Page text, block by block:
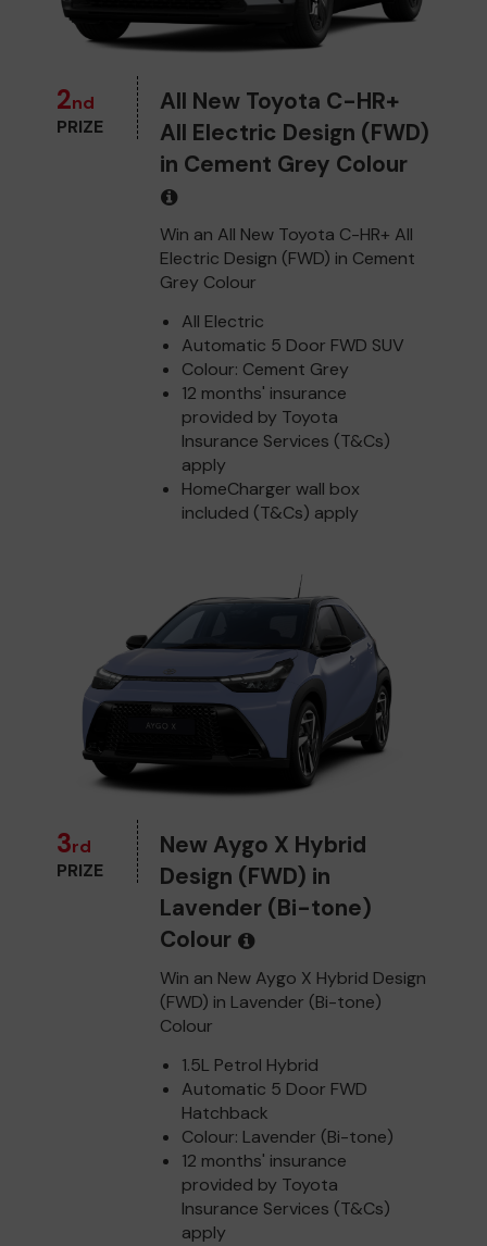
2nd
PRIZE
All New Toyota C-HR+
All Electric Design (FWD)
in Cement Grey Colour
Win an All New Toyota C-HR+ All
Electric Design (FWD) in Cement
Grey Colour
All Electric
Automatic 5 Door FWD SUV
Colour: Cement Grey
12 months' insurance
provided by Toyota
Insurance Services (T&Cs)
apply
HomeCharger wall box
included (T&Cs) apply
3rd
PRIZE
New Aygo X Hybrid
Design (FWD) in
Lavender (Bi-tone)
Colour
Win an New Aygo X Hybrid Design
(FWD) in Lavender (Bi-tone)
Colour
1.5L Petrol Hybrid
Automatic 5 Door FWD
Hatchback
Colour: Lavender (Bi-tone)
12 months' insurance
provided by Toyota
Insurance Services (T&Cs)
apply